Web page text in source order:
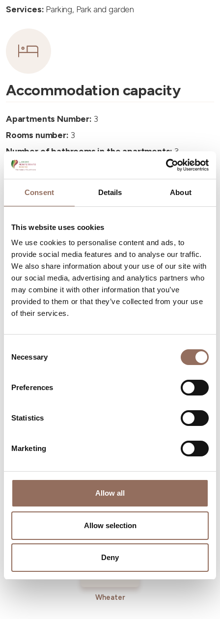
Consent Details About
This website uses cookies
We use cookies to personalise content and ads, to
provide social media features and to analyse our traffic.
We also share information about your use of our site with
our social media, advertising and analytics partners who
may combine it with other information that you’ve
provided to them or that they’ve collected from your use
of their services.
Selection
Necessary
Preferences
Statistics
Marketing
Allow all
Allow selection
Deny
Services: Parking, Park and garden
Accommodation capacity
Apartments Number: 3
Rooms number: 3
Number of bathrooms in the apartments: 3
Number of bathrooms:
Your Vacation
Plan where to sleep, where to eat, what to do and visit in
every corner of Langhe Monferrato Roero, with a real
time eye on the weather
Where to sleep Where to eat
Operators
Wheater